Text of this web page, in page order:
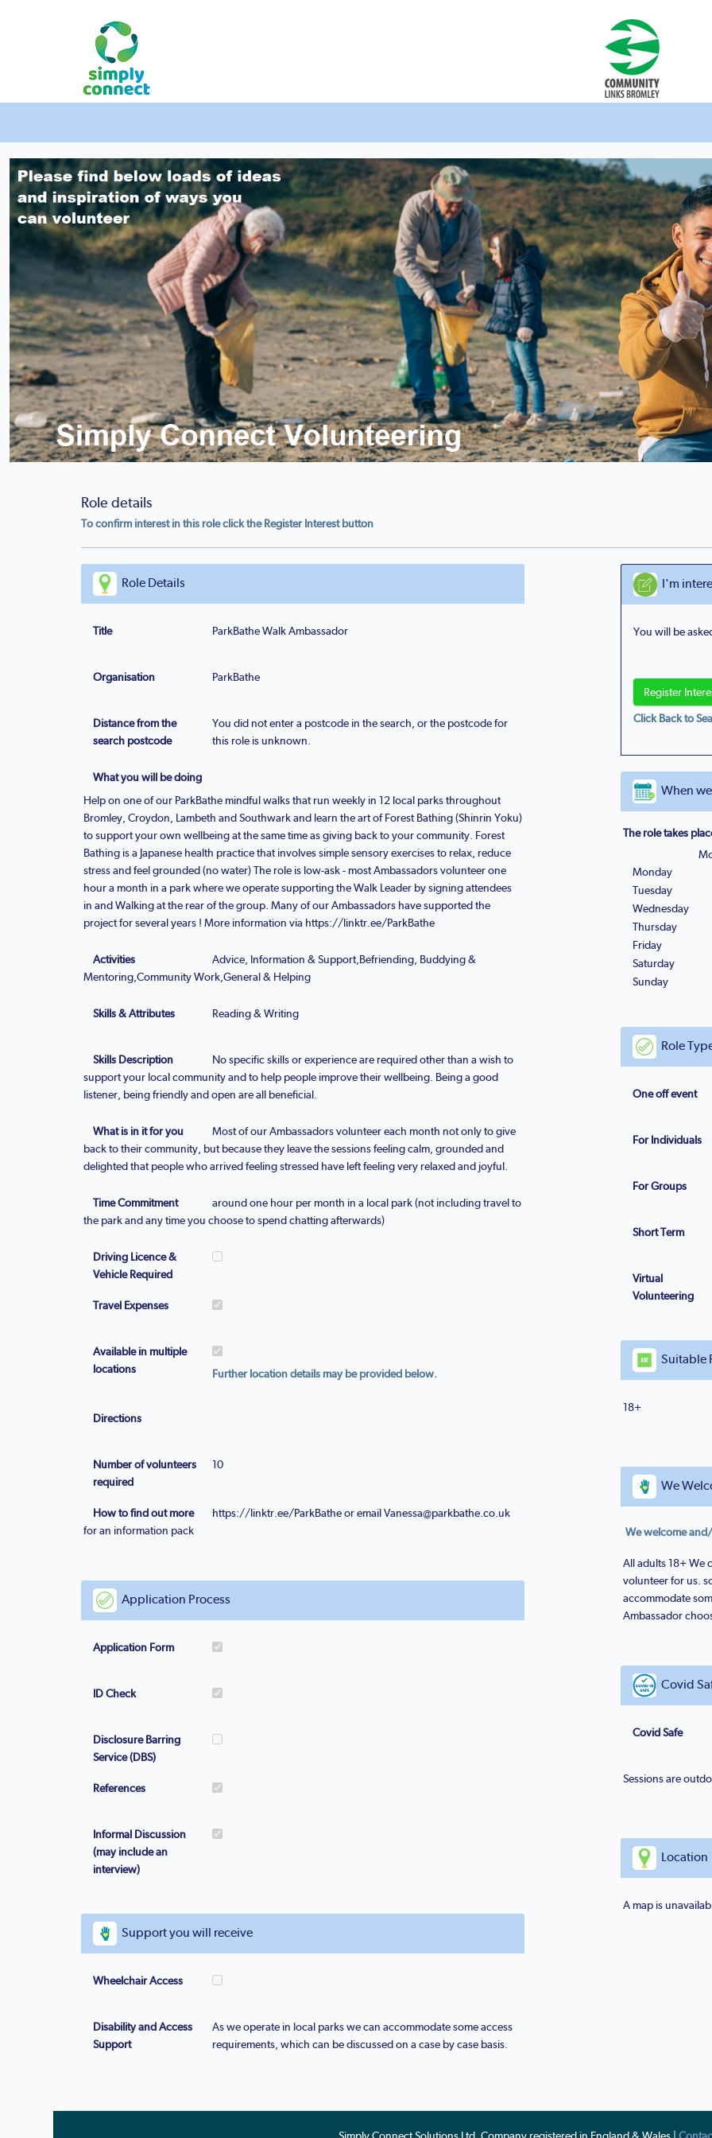
Role details
To confirm interest in this role click the Register Interest button
Role Details
Title ParkBathe Walk Ambassador
Organisation ParkBathe
Distance from the
search postcode
You did not enter a postcode in the search, or the postcode for
this role is unknown.
What you will be doing
Help on one of our ParkBathe mindful walks that run weekly in 12 local parks throughout
Bromley, Croydon, Lambeth and Southwark and learn the art of Forest Bathing (Shinrin Yoku)
to support your own wellbeing at the same time as giving back to your community. Forest
Bathing is a Japanese health practice that involves simple sensory exercises to relax, reduce
stress and feel grounded (no water) The role is low-ask - most Ambassadors volunteer one
hour a month in a park where we operate supporting the Walk Leader by signing attendees
in and Walking at the rear of the group. Many of our Ambassadors have supported the
project for several years ! More information via https://linktr.ee/ParkBathe
Activities
Advice, Information & Support,Befriending, Buddying &
Mentoring,Community Work,General & Helping
Skills & Attributes Reading & Writing
Skills Description
No specific skills or experience are required other than a wish to
support your local community and to help people improve their wellbeing. Being a good
listener, being friendly and open are all beneficial.
What is in it for you
Most of our Ambassadors volunteer each month not only to give
back to their community, but because they leave the sessions feeling calm, grounded and
delighted that people who arrived feeling stressed have left feeling very relaxed and joyful.
Time Commitment
around one hour per month in a local park (not including travel to
the park and any time you choose to spend chatting afterwards)
Driving Licence &
Vehicle Required
Travel Expenses
Available in multiple
locations
Further location details may be provided below.
Directions
Number of volunteers
required
10
How to find out more
https://linktr.ee/ParkBathe or email Vanessa@parkbathe.co.uk
for an information pack
Application Process
Application Form
ID Check
Disclosure Barring
Service (DBS)
References
Informal Discussion
(may include an
interview)
Support you will receive
Wheelchair Access
Disability and Access
Support
As we operate in local parks we can accommodate some access
requirements, which can be discussed on a case by case basis.
I'm
You will be
Click Back to
When
The role takes
Monday
Tuesday
Wednesday
Thursday
Friday
Saturday
Sunday
Role
One off event
For Individuals
For Groups
Short Term
Virtual
Volunteering
Suitable
18+
We
We welcome
All adults 18+ We
volunteer for us.
accommodate
Ambassador
Covid
Covid Safe
Sessions are
Location
A map is